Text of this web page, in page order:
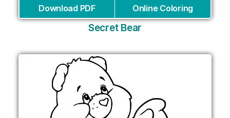
Download PDF Online Coloring
Secret Bear